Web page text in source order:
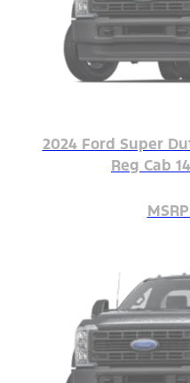
2024 Ford Super
Reg Cab